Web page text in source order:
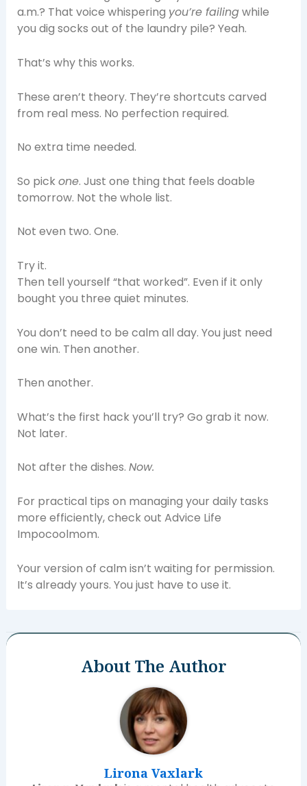
a.m.? That voice whispering you’re failingwhile
you dig socks out of the laundry pile? Yeah.
That’s why this works.
These aren’t theory. They’re shortcuts carved
from real mess. No perfection required.
No extra time needed.
So pickone. Just one thing that feels doable
tomorrow. Not the whole list.
Not even two. One.
Try it.
Then tell yourself “that worked”. Even if it only
bought you three quiet minutes.
You don’t need to be calm all day. You just need
one win. Then another.
Then another.
What’s the first hack you’ll try? Go grab it now.
Not later.
Not after the dishes. Now.
For practical tips on managing your daily tasks
more efficiently, check out Advice Life
Impocoolmom.
Your version of calm isn’t waiting for permission.
It’s already yours. You just have to use it.
About The Author
Lirona Vaxlark